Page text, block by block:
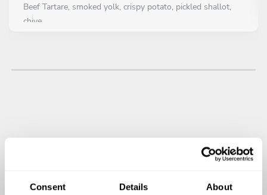
Consent Details About
Beef Tartare, smoked yolk, crispy potato, pickled shallot,
chive
Choose 1 dish
MAIN COURSE